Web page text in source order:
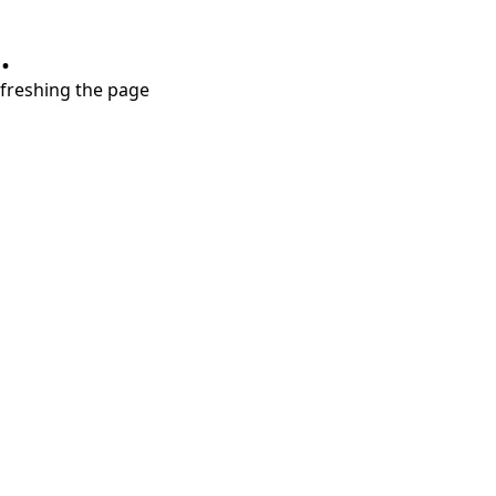
the page